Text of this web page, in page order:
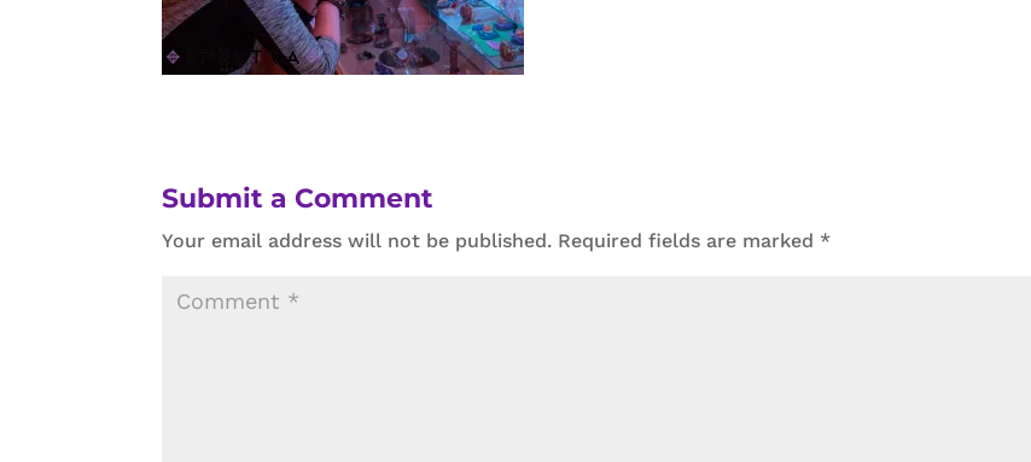
Submit a Comment
Your email address will not be published. Required fields are marked *